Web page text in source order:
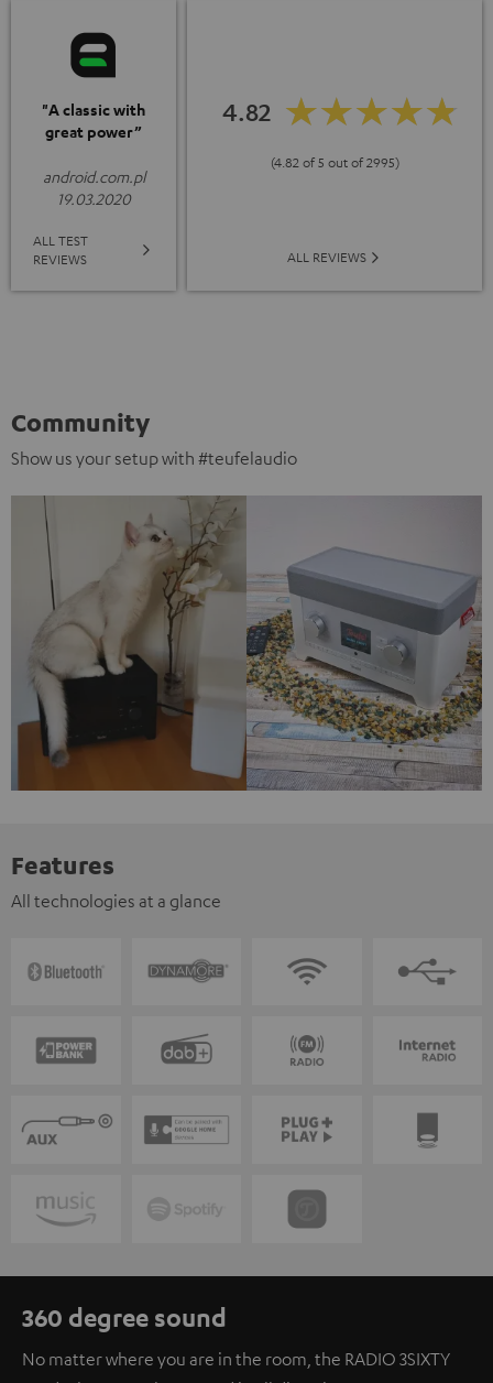
"A classic with
great power”
android.com.pl
19.03.2020
ALL TEST
REVIEWS
4.82
(4.82 of 5 out of 2995)
ALL REVIEWS
Community
Show us your setup with #teufelaudio
Features
All technologies at a glance
360 degree sound
No matter where you are in the room, the RADIO 3SIXTY